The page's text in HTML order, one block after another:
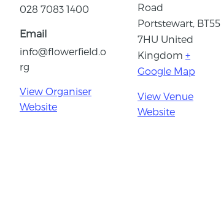
028 7083 1400
Email
info@flowerfield.o
rg
View Organiser
Website
Road
Portstewart BT55
7HU United
Kingdom +
Google Map
View Venue
Website